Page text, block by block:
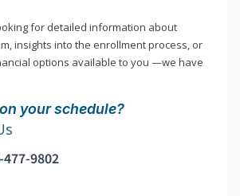
for detailed information about
insights into the enrollment process, or
options available to you —we have
your schedule?
9802